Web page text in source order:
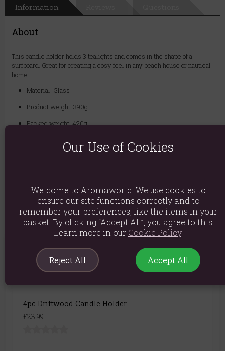
Information
About
This candle holder holds 3 tealights and comes in the shape of a
surfboard. Great for creating a cosy feel in any beach house or nautical
home.
Material: Glass
Product weight: 390g
Packed weight: 420g
Product Dimensions: H11cm x W30cm x D10cm
You May Also Like
4pc Driftwood Candle Holder
£23.99
Our Use of Cookies
Welcome to Aromaworld! We use cookies to
ensure our site functions correctly and to
remember your preferences, like the items in your
basket. By clicking “Accept All”, you agree to this.
Learn more in our Cookie Policy.
Reject All Accept All